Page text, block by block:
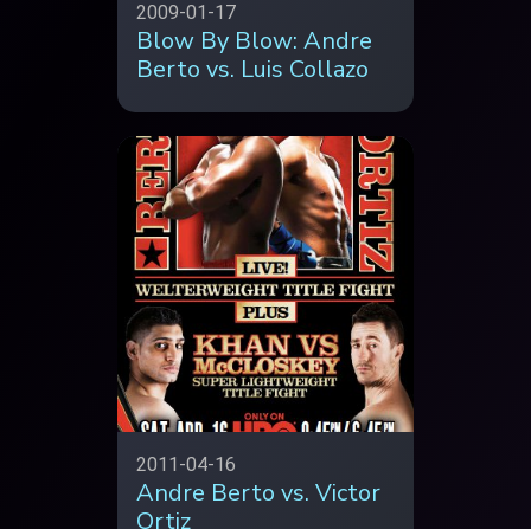
2009-01-17
Blow By Blow: Andre
Berto vs. Luis Collazo
2011-04-16
Andre Berto vs. Victor
Ortiz